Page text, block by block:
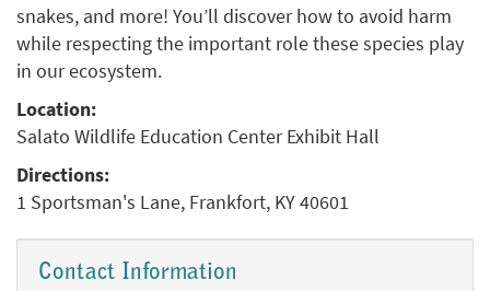
snakes, and more! You’ll discover how to avoid harm
while respecting the important role these species play
in our ecosystem.
Location:
Salato Wildlife Education Center Exhibit Hall
Directions:
1 Sportsman's Lane, Frankfort, KY 40601
Contact Information